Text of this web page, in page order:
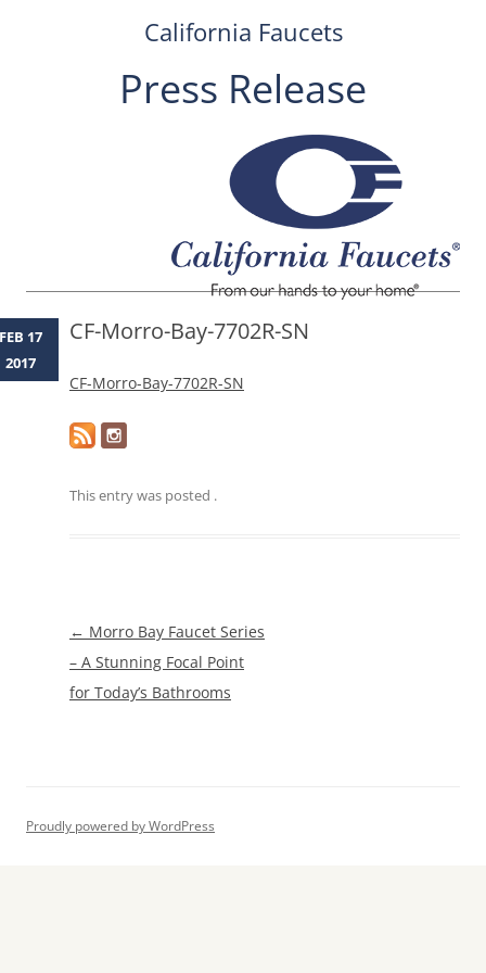
California Faucets
Press Release
CF-Morro-Bay-7702R-SN
CF-Morro-Bay-7702R-SN
This entry was posted .
FEB 17
2017
Post
navigation
← Morro Bay Faucet Series
– A Stunning Focal Point
for Today’s Bathrooms
Proudly powered by WordPress